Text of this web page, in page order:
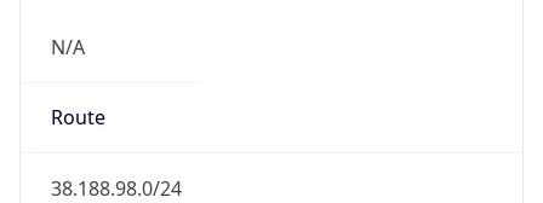
N/A
Route
38.188.98.0/24